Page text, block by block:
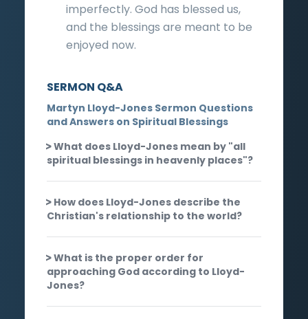
imperfectly. God has blessed us,
and the blessings are meant to be
enjoyed now.
SERMON Q&A
Martyn Lloyd-Jones Sermon Questions
and Answers on Spiritual Blessings
What does Lloyd-Jones mean by "all
spiritual blessings in heavenly places"?
How does Lloyd-Jones describe the
Christian's relationship to the world?
What is the proper order for
approaching God according to Lloyd-
Jones?